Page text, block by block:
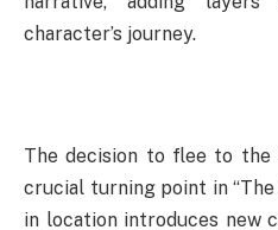
character’s journey.
The decision to flee to the
crucial turning point in “The
in location introduces new